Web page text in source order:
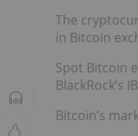
The
in Bitcoin
Spot Bitcoin
BlackRock’s
Bitcoin’s